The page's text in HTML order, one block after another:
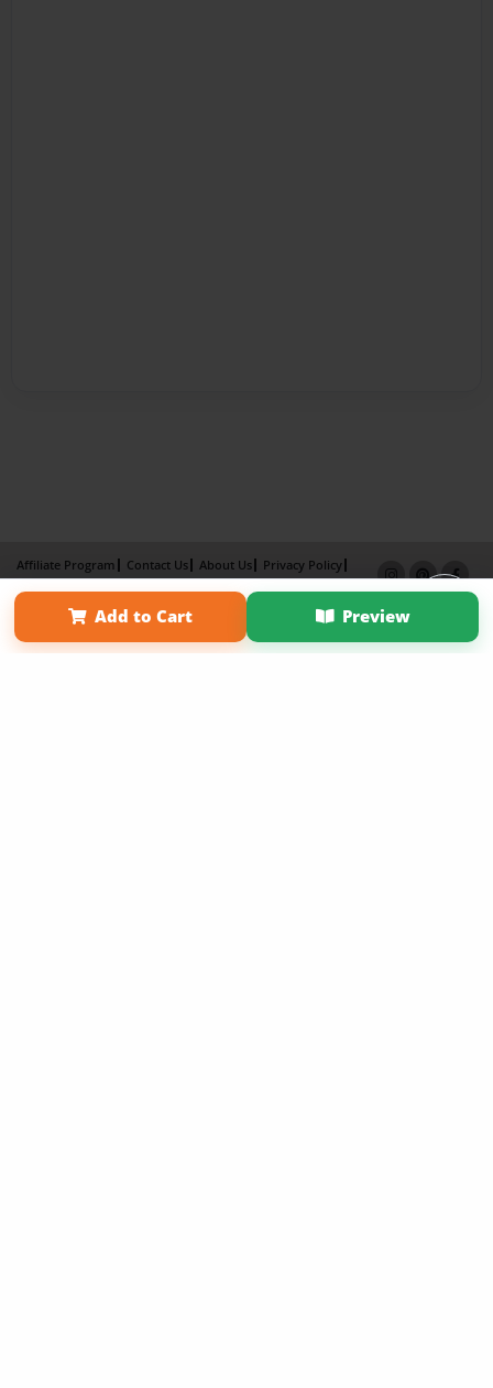
Add to Cart Preview
Affiliate Program Contact Us About Us
Privacy Policy
Term of Use
Why Bookemon